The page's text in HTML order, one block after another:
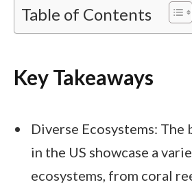
Table of Contents
Key Takeaways
Diverse Ecosystems: The
in the US showcase a
ecosystems, from coral